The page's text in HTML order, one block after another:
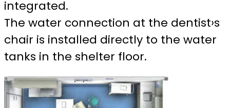
integrated.
The water connection at the dentist›s
chair is installed directly to the water
tanks in the shelter floor.